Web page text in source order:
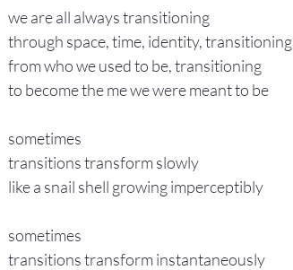
we are all always transitioning
through space, time, identity, transitioning
from who we used to be, transitioning
to become the me we were meant to be
sometimes
transitions transform slowly
like a snail shell growing imperceptibly
sometimes
transitions transform instantaneously